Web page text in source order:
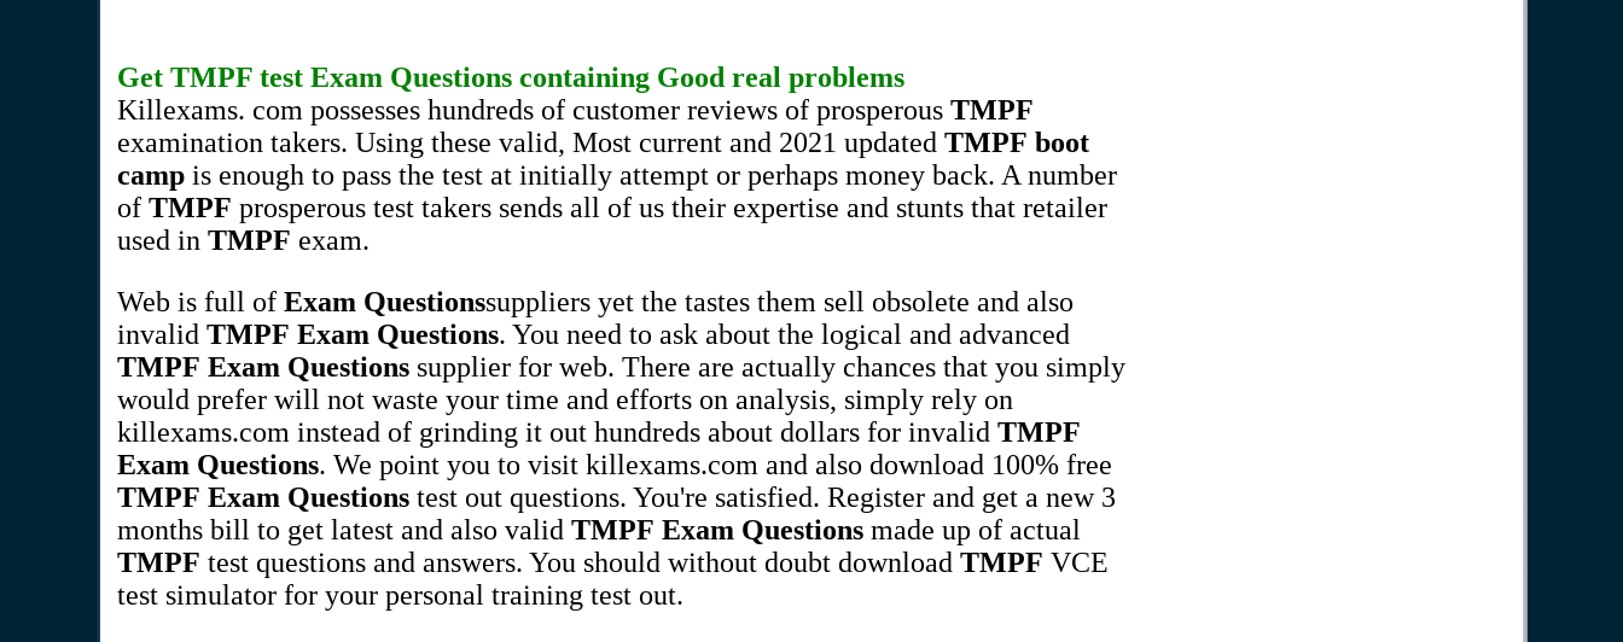
Get TMPF test Exam Questions containing Good real problems
Killexams. com possesses hundreds of customer reviews of prosperous TMPF
examination takers. Using these valid, Most current and 2021 updated TMPF boot
camp is enough to pass the test at initially attempt or perhaps money back. A number
of TMPF prosperous test takers sends all of us their expertise and stunts that retailer
used in TMPF exam.
Web is full of Exam Questionssuppliers yet the tastes them sell obsolete and also
invalid TMPF Exam Questions. You need to ask about the logical and advanced
TMPF Exam Questions supplier for web. There are actually chances that you simply
would prefer will not waste your time and efforts on analysis, simply rely on
killexams.com instead of grinding it out hundreds about dollars for invalid TMPF
Exam Questions. We point you to visit killexams.com and also download 100% free
TMPF Exam Questions test out questions. You're satisfied. Register and get a new 3
months bill to get latest and also valid TMPF Exam Questions made up of actual
TMPF test questions and answers. You should without doubt download TMPF VCE
test simulator for your personal training test out.